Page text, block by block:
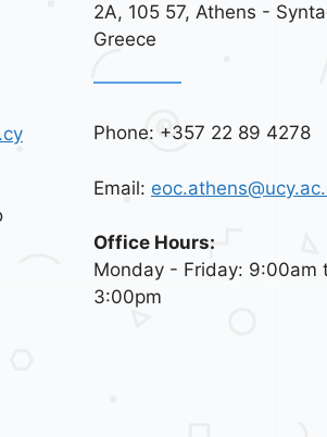
2A, 105 57, Athens -
Greece
Phone: +357 22 89 4278
Email:
Office Hours:
Monday - Friday: 9:00am
3:00pm